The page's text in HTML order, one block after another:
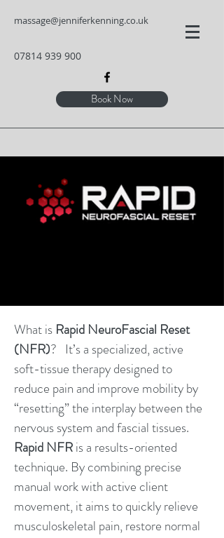
massage@jenniferkenning.co.uk
07814 939 900
Book Now
What is Rapid NeuroFascial Reset
(NFR)? It’s a specialized, active
soft-tissue therapy designed to
reduce pain and improve mobility by
“resetting” the interplay between the
nervous system and fascial tissues.
Rapid NFRis a results-oriented
technique. By combining precise
manual work with active client
movement, it aims to quickly relieve
musculoskeletal pain, restore normal